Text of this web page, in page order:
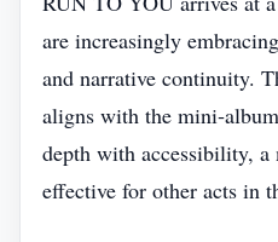
are increasingly
and narrative continuity.
aligns with the
depth with accessibility, a
effective for other acts in